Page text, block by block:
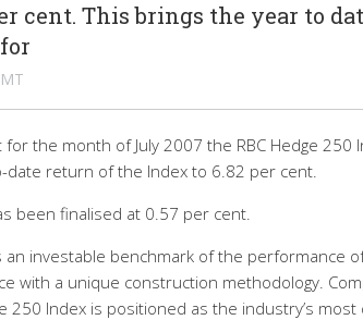
cent. This brings the year to
for the month of July 2007 the RBC Hedge
date return of the Index to 6.82 per cent.
been finalised at 0.57 per cent.
an investable benchmark of the performance
with a unique construction methodology.
250 Index is positioned as the industry’s